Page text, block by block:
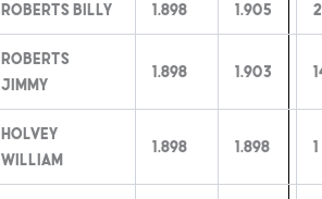
Roberts Billy 1.898 1.905
Roberts
Jimmy
1.898 1.903
Holvey
William
1.898 1.898 1